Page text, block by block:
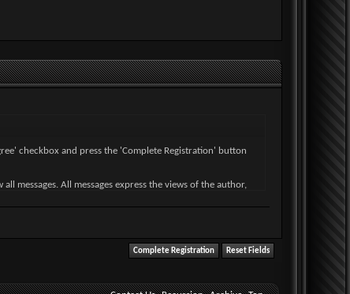
checkbox and press the 'Complete Registration' button
messages. All messages express the views of the author,
violative of any laws.